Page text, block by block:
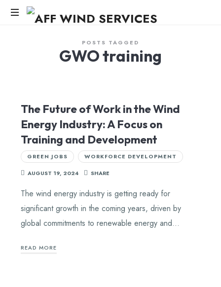
AFF
SERVICES
POSTS TAGGED
GWO training
The Future of Work in the Wind
Energy Industry: A Focus on
Training and Development
GREEN JOBS WORKFORCE DEVELOPMENT
AUGUST 19, 2024 SHARE
The wind energy industry is getting ready for
significant growth in the coming years, driven by
global commitments to renewable energy and…
READ MORE